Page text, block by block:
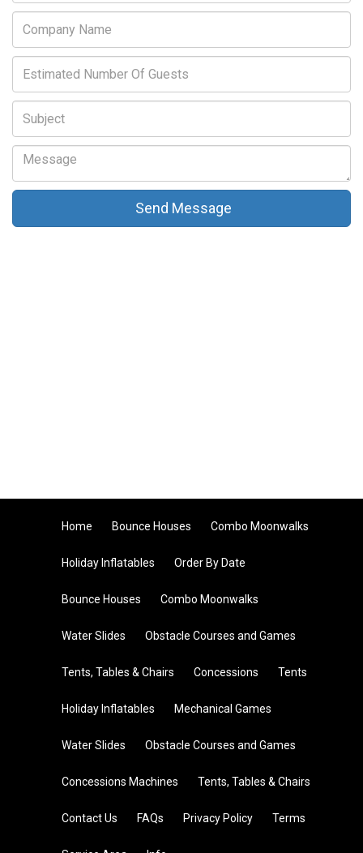
Send Message
Home Bounce Houses Combo Moonwalks
Holiday Inflatables Order By Date
Bounce Houses Combo Moonwalks
Water Slides Obstacle Courses and Games
Tents, Tables & Chairs Concessions Tents
Holiday Inflatables Mechanical Games
Water Slides Obstacle Courses and Games
Concessions Machines Tents, Tables & Chairs
Contact Us FAQs Privacy Policy Terms